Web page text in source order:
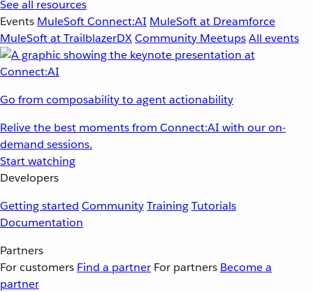
See all resources
Events MuleSoft Connect:AI MuleSoft at Dreamforce
MuleSoft at TrailblazerDXCommunity MeetupsAll events
Go from composability to agent actionability
Relive the best moments from Connect:AI with our on-
demand sessions.
Start watching
Developers
Getting started CommunityTrainingTutorials
Documentation
Partners
For customers Find a partner For partners Become a
partner